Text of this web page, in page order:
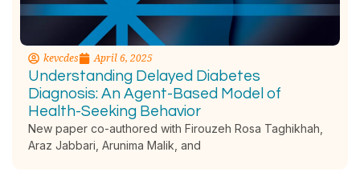
kevcdes April 6, 2025
Understanding Delayed Diabetes
Diagnosis: An Agent-Based Model of
Health-Seeking Behavior
New paper co-authored with Firouzeh Rosa Taghikhah,
Araz Jabbari, Arunima Malik, and